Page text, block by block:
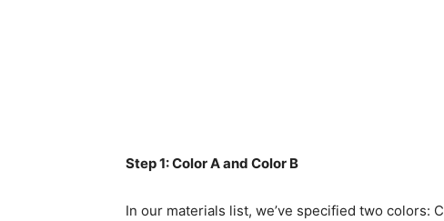
Step 1: Color A and Color B
In our materials list, we’ve specified two colors: